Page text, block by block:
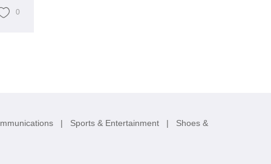
0
| Sports & Entertainment | Shoes &